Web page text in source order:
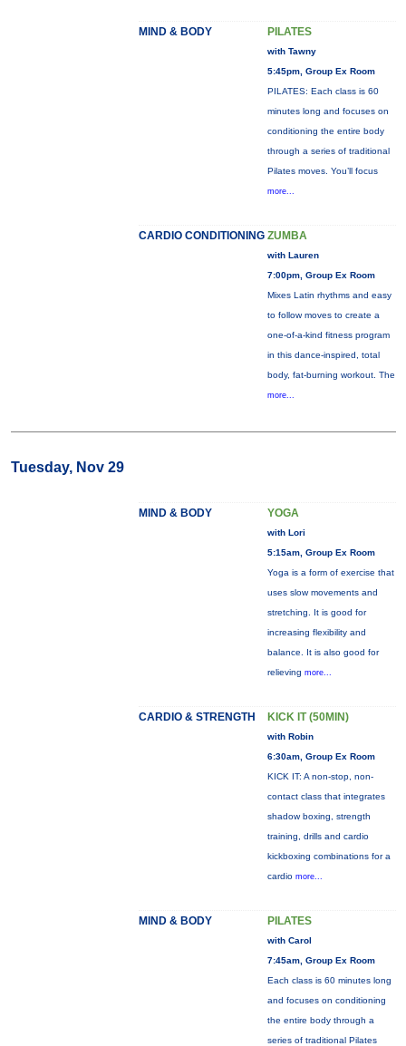
MIND & BODY PILATES
with Tawny
5:45pm, Group Ex Room
PILATES: Each class is 60
minutes long and focuses on
conditioning the entire body
through a series of traditional
Pilates moves. You’ll focus
more...
CARDIO CONDITIONING ZUMBA
with Lauren
7:00pm, Group Ex Room
Mixes Latin rhythms and easy
to follow moves to create a
one-of-a-kind fitness program
in this dance-inspired, total
body, fat-burning workout. The
more...
Tuesday, Nov 29
MIND & BODY YOGA
with Lori
5:15am, Group Ex Room
Yoga is a form of exercise that
uses slow movements and
stretching. It is good for
increasing flexibility and
balance. It is also good for
relieving more...
CARDIO & STRENGTH KICK IT (50MIN)
with Robin
6:30am, Group Ex Room
KICK IT: A non-stop, non-
contact class that integrates
shadow boxing, strength
training, drills and cardio
kickboxing combinations for a
cardio more...
MIND & BODY PILATES
with Carol
7:45am, Group Ex Room
Each class is 60 minutes long
and focuses on conditioning
the entire body through a
series of traditional Pilates